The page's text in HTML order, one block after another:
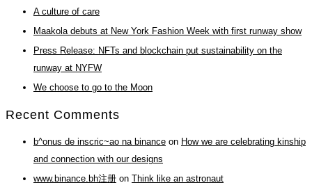
A culture of care
Maakola debuts at New York Fashion Week with first runway show
Press Release: NFTs and blockchain put sustainability on the
runway at NYFW
We choose to go to the Moon
Recent Comments
b^onus de inscric~ao na binance on How we are celebrating kinship
and connection with our designs
www.binance.bh注册 on Think like an astronaut